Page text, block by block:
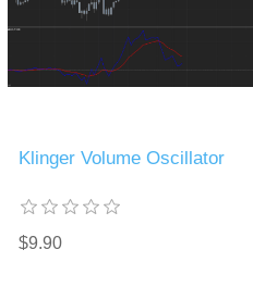
Klinger Volume Oscillator
$9.90